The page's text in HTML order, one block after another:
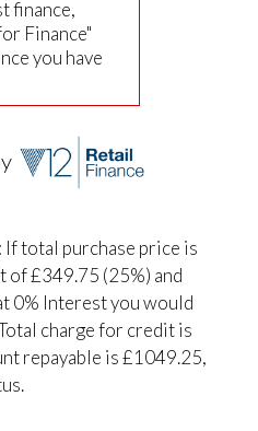
finance,
Finance"
you have
If total purchase price is
£349.75 (25%) and
0% Interest you would
charge for credit is
repayable is £1049.25,